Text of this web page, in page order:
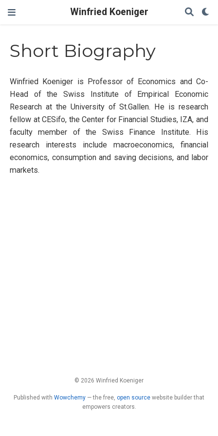
Winfried Koeniger
Short Biography
Winfried Koeniger is Professor of Economics and Co-
Head of the Swiss Institute of Empirical Economic
Research at the University of St.Gallen. He is research
fellow at CESifo, the Center for Financial Studies, IZA, and
faculty member of the Swiss Finance Institute. His
research interests include macroeconomics, financial
economics, consumption and saving decisions, and labor
markets.
© 2026 Winfried Koeniger
Published with Wowchemy — the free, open source website builder that
empowers creators.